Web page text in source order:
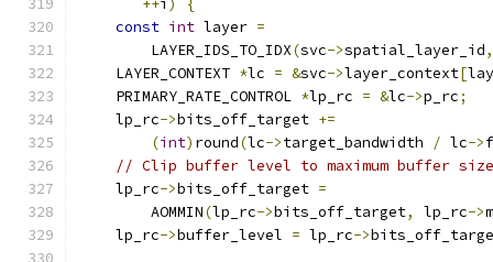
++i )
{
const int layer =
        LAYER_IDS_TO_IDX
(svc->spatial_layer_id,
    LAYER_CONTEXT
*lc = &svc->layer_context[
    PRIMARY_RATE_CONTROL
*lp_rc = &lc->p_rc;
    lp_rc
->bits_off_target +=
(int) round(lc->target_bandwidth / lc->
// Clip buffer level to maximum buffer
    lp_rc
->bits_off_target =
        AOMMIN
(lp_rc->bits_off_target, lp_rc->
    lp_rc
->buffer_level = lp_rc->